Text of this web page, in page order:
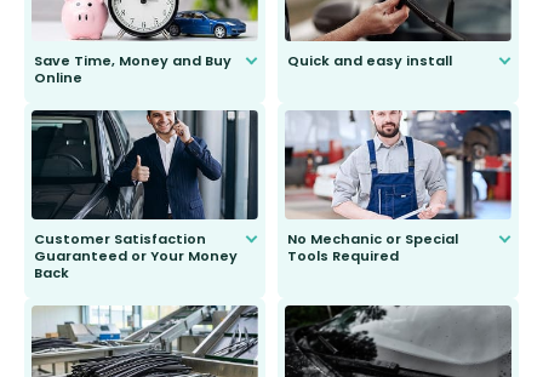
Save Time, Money and Buy
Online
send you the right wiper, no
second guessing.
Quick and easy install
Customer Satisfaction
Guaranteed or Your Money
Back
to fit and work. Try them for 101
days.
No Mechanic or Special
Tools Required